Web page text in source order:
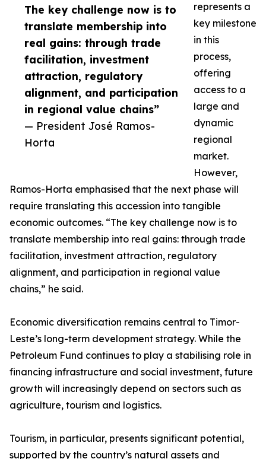
The key challenge now is to
translate membership into
real gains: through trade
facilitation, investment
attraction, regulatory
alignment, and participation
in regional value chains”
— President José Ramos-
Horta
represents a
key milestone
in this
process,
offering
access to a
large and
dynamic
regional
market.
However,
Ramos-Horta emphasised that the next phase will
require translating this accession into tangible
economic outcomes. “The key challenge now is to
translate membership into real gains: through trade
facilitation, investment attraction, regulatory
alignment, and participation in regional value
chains,” he said.
Economic diversification remains central to Timor-
Leste’s long-term development strategy. While the
Petroleum Fund continues to play a stabilising role in
financing infrastructure and social investment, future
growth will increasingly depend on sectors such as
agriculture, tourism and logistics.
Tourism, in particular, presents significant potential,
supported by the country’s natural assets and